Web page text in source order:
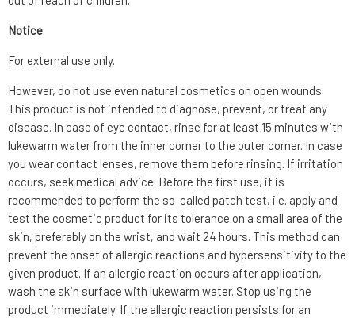
Notice
For external use only.
However, do not use even natural cosmetics on open wounds.
This product is not intended to diagnose, prevent, or treat any
disease. In case of eye contact, rinse for at least 15 minutes with
lukewarm water from the inner corner to the outer corner. In case
you wear contact lenses, remove them before rinsing. If irritation
occurs, seek medical advice. Before the first use, it is
recommended to perform the so-called patch test, i.e. apply and
test the cosmetic product for its tolerance on a small area of the
skin, preferably on the wrist, and wait 24 hours. This method can
prevent the onset of allergic reactions and hypersensitivity to the
given product. If an allergic reaction occurs after application,
wash the skin surface with lukewarm water. Stop using the
product immediately. If the allergic reaction persists for an